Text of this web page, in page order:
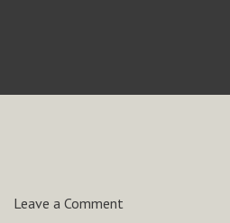
Leave a Comment